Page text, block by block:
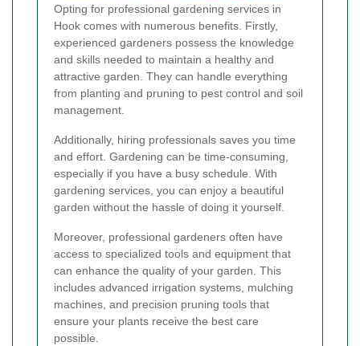
Opting for professional gardening services in
Hook comes with numerous benefits. Firstly,
experienced gardeners possess the knowledge
and skills needed to maintain a healthy and
attractive garden. They can handle everything
from planting and pruning to pest control and soil
management.
Additionally, hiring professionals saves you time
and effort. Gardening can be time-consuming,
especially if you have a busy schedule. With
gardening services, you can enjoy a beautiful
garden without the hassle of doing it yourself.
Moreover, professional gardeners often have
access to specialized tools and equipment that
can enhance the quality of your garden. This
includes advanced irrigation systems, mulching
machines, and precision pruning tools that
ensure your plants receive the best care
possible.